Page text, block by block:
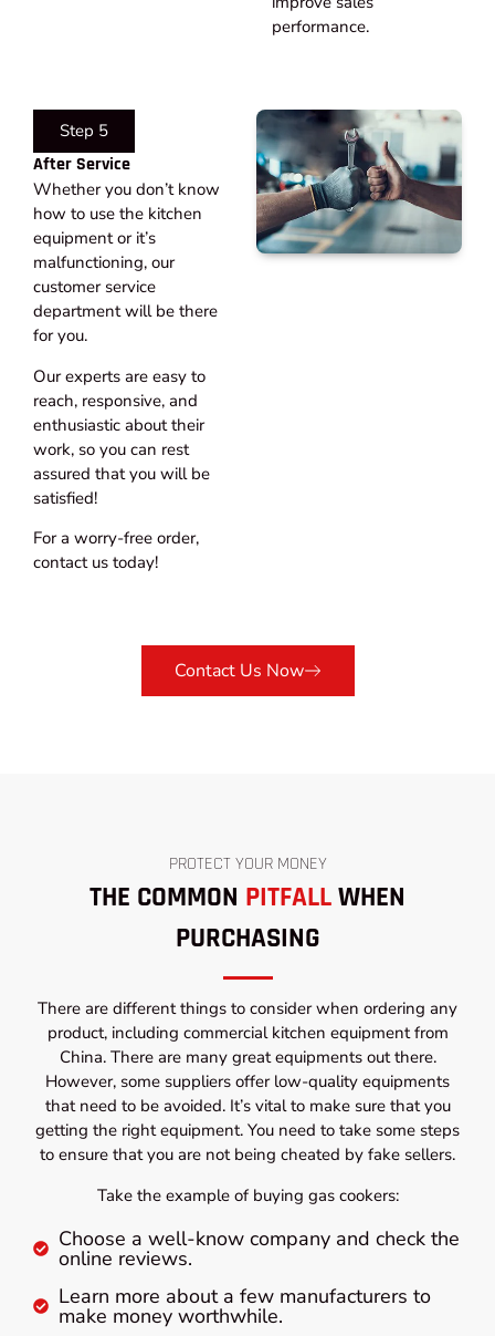
performance.
Step 5
After Service​
Whether you don’t know
how to use the kitchen
equipment or it’s
malfunctioning, our
customer service
department will be there
for you.
Our experts are easy to
reach, responsive, and
enthusiastic about their
work, so you can rest
assured that you will be
satisfied!
For a worry-free order,
contact us today!
Contact Us Now
PROTECT YOUR MONEY
THE COMMON PITFALLWHEN
PURCHASING
There are different things to consider when ordering any
product, including commercial kitchen equipment from
China. There are many great equipments out there.
However, some suppliers offer low-quality equipments
that need to be avoided. It’s vital to make sure that you
getting the right equipment. You need to take some steps
to ensure that you are not being cheated by fake sellers.
Take the example of buying gas cookers:
Choose a well-know company and check the
online reviews.
Learn more about a few manufacturers to
make money worthwhile.